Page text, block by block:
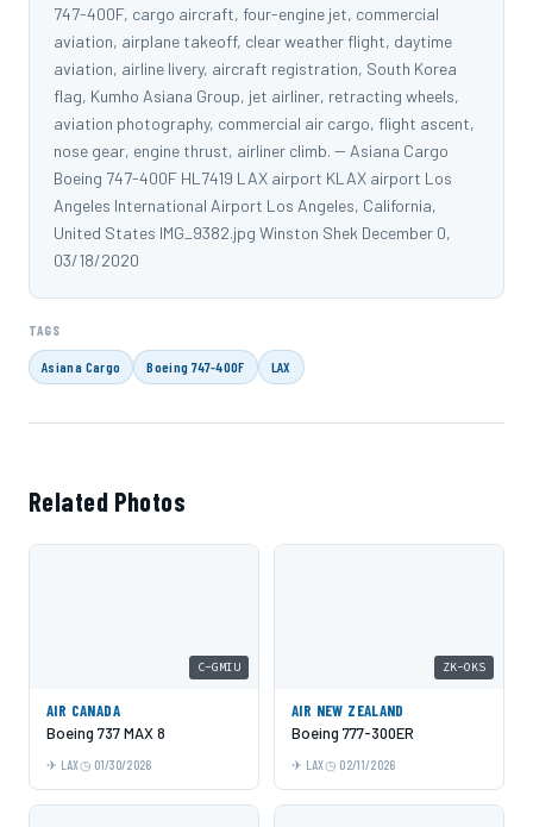
747-400F, cargo aircraft, four-engine jet, commercial
aviation, airplane takeoff, clear weather flight, daytime
aviation, airline livery, aircraft registration, South Korea
flag, Kumho Asiana Group, jet airliner, retracting wheels,
aviation photography, commercial air cargo, flight ascent,
nose gear, engine thrust, airliner climb. -- Asiana Cargo
Boeing 747-400F HL7419 LAX airport KLAX airport Los
Angeles International Airport Los Angeles, California,
United States IMG_9382.jpg Winston Shek December 0,
03/18/2020
TAGS
Asiana Cargo Boeing 747-400F LAX
Related Photos
C-GMIU
AIR CANADA
Boeing 737 MAX 8
LAX 01/30/2026
ZK-OKS
AIR NEW ZEALAND
Boeing 777-300ER
LAX 02/11/2026